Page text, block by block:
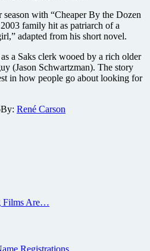
with “Cheaper By the Dozen
family hit as patriarch of a
adapted from his short novel.
a Saks clerk wooed by a rich older
(Jason Schwartzman). The story
in how people go about looking for
By: René Carson
Films Are…